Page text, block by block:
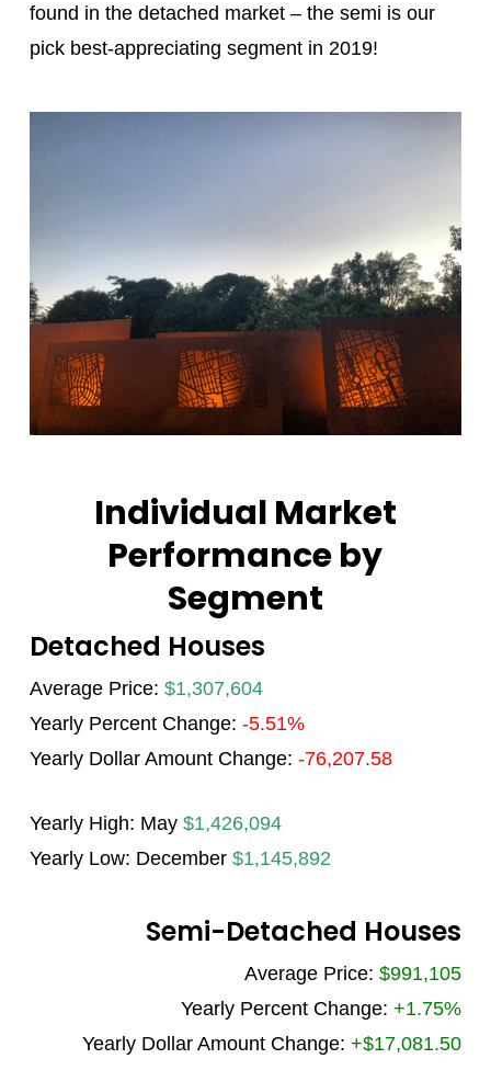
found in the detached market – the semi is our
pick best-appreciating segment in 2019!
Individual Market
Performance by
Segment
Detached Houses
Average Price: $1,307,604
Yearly Percent Change: -5.51%
Yearly Dollar Amount Change: -76,207.58
Yearly High: May $1,426,094
Yearly Low: December $1,145,892
Semi-Detached Houses
Average Price:$991,105
Yearly Percent Change:+1.75%
Yearly Dollar Amount Change:+$17,081.50